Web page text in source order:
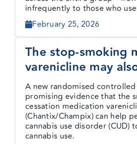
infrequently to those who
February 25, 2026
The stop-smoking
varenicline may
cannabis use
A new randomised
promising evidence that the
cessation medication
(Chantix/Champix) can help
cannabis use disorder (CUD)
cannabis use.